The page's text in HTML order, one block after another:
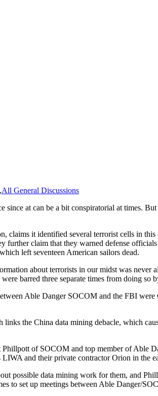
,All General Discussions
since at can be a bit conspiratorial at times.
claims it identified several terrorist cells in
further claim that they warned defense
left seventeen American sailors dead.
about terrorists in our midst was
barred three separate times from doing
Able Danger SOCOM and the FBI
links the China data mining debacle, which
of SOCOM and top member of
and their private contractor Orion in the
possible data mining work for them, and
to set up meetings between Able Danger/